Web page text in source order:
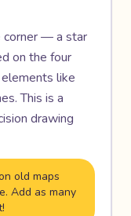
corner — a star
on the four
like
This is a
drawing
old maps
Add as many